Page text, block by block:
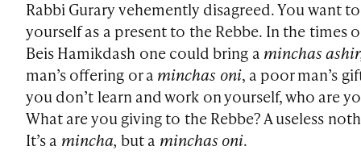
Rabbi Gurary vehemently disagreed. You want
yourself as a present to the Rebbe. In the times
Beis Hamikdash one could bring a minchas
man’s offering or a minchas oni, a poor man’s
you don’t learn and work on yourself, who are
What are you giving to the Rebbe? A useless
It’s a mincha, but a minchas oni.